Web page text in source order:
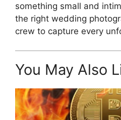
something small and
the right wedding
crew to capture every
You May Also